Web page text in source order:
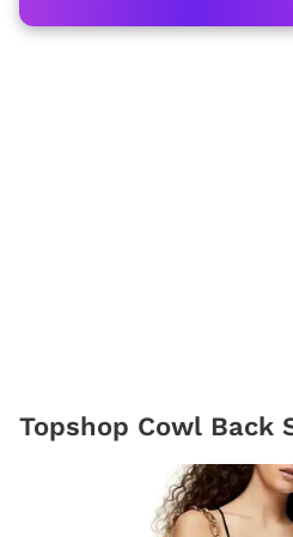
Topshop Cowl Back